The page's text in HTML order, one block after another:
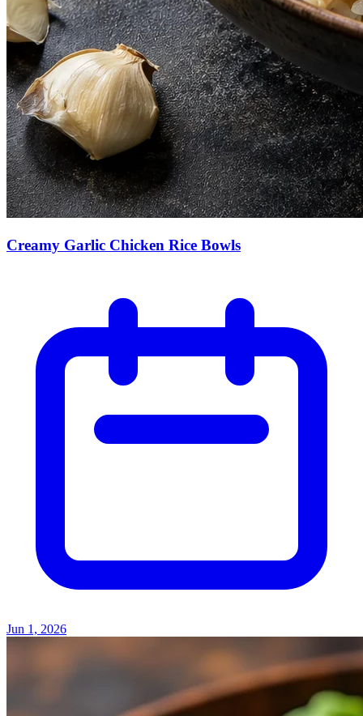
Creamy Garlic Chicken Rice Bowls
Jun 1, 2026